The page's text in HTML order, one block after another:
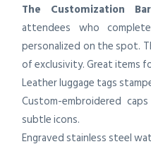
The Customization
attendees who
personalized on the spot.
of exclusivity. Great items
Leather luggage tags
Custom-embroidered
subtle icons.
Engraved stainless steel